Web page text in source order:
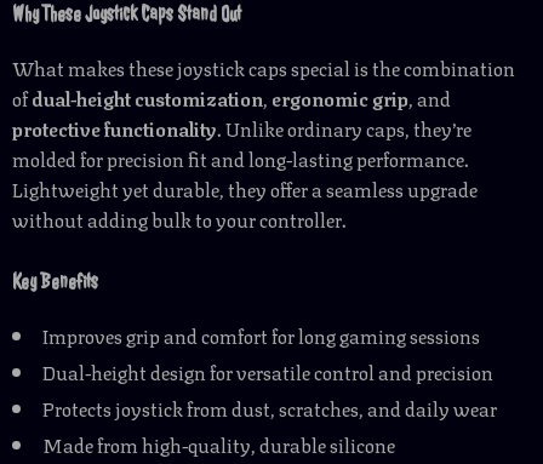
Why These Joystick Caps Stand Out
What makes these joystick caps special is the combination
ofdual-height customization, ergonomic grip, and
protective functionality. Unlike ordinary caps, they’re
molded for precision fit and long-lasting performance.
Lightweight yet durable, they offer a seamless upgrade
without adding bulk to your controller.
Key Benefits
Improves grip and comfort for long gaming sessions
Dual-height design for versatile control and precision
Protects joystick from dust, scratches, and daily wear
Made from high-quality, durable silicone